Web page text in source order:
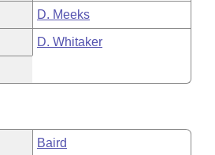
D. Meeks
D. Whitaker
Baird